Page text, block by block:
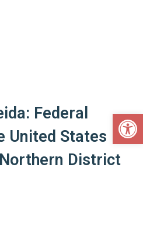
Federal
United States
District